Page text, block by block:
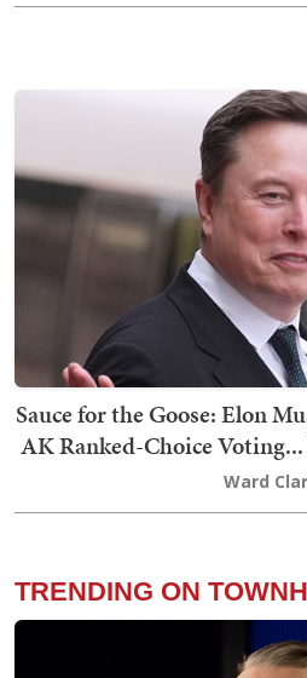
Sauce for the Goose: Elon
AK Ranked-Choice
Ward
TRENDING ON